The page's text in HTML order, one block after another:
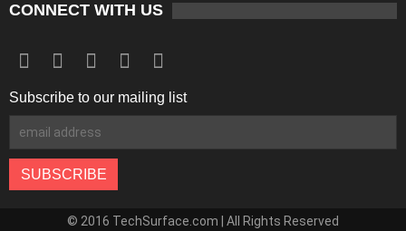
CONNECT WITH US
Subscribe to our mailing list
© 2016 TechSurface.com | All Rights Reserved